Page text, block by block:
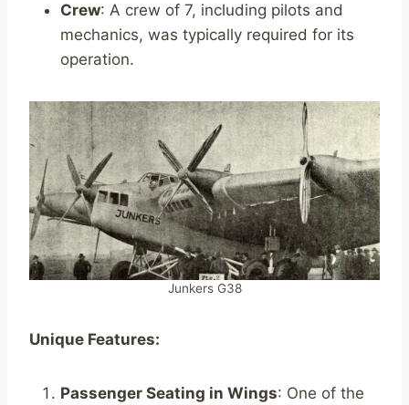
Crew: A crew of 7, including pilots and
mechanics, was typically required for its
operation.
Junkers G38
Unique Features:
Passenger Seating in Wings: One of the